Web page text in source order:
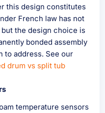
this design constitutes
French law has not
the design choice is
bonded assembly
to address. See our
drum vs split tub
temperature sensors